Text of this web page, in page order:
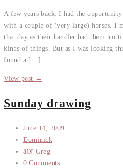
A few years back, I had the opportunity
with a couple of (very large) horses. I
that day as their handler had them
kinds of things. But as I was looking
found a […]
View post →
Sunday drawing
June 14, 2009
Dominick
â€¢ Greg
0 Comments